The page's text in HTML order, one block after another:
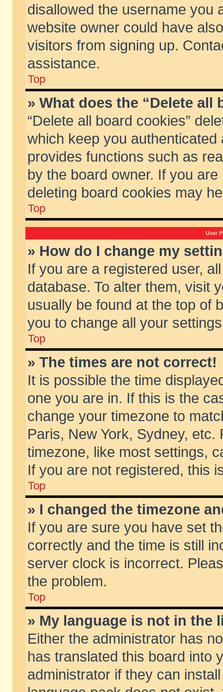
disallowed the username you
website owner could have
visitors from signing up.
assistance.
Top
» What does the “Delete all
“Delete all board cookies”
which keep you
provides functions such as
by the board owner. If you
deleting board cookies may
Top
User
» How do I change my
If you are a registered user,
database. To alter them, visit
usually be found at the top of
you to change all your
Top
» The times are not correct!
It is possible the time
one you are in. If this is the
change your timezone to
Paris, New York, Sydney,
timezone, like most settings,
If you are not registered, this
Top
» I changed the timezone
If you are sure you have set
correctly and the time is still
server clock is incorrect.
the problem.
Top
» My language is not in the
Either the administrator has
has translated this board into
administrator if they can